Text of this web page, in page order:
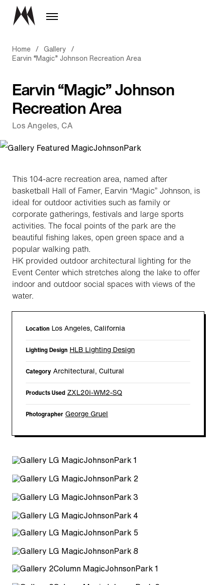
Home / Gallery
/
Earvin “Magic” Johnson Recreation Area
Earvin “Magic” Johnson
Recreation Area
Los Angeles, CA
This 104-acre recreation area, named after
basketball Hall of Famer, Earvin “Magic” Johnson, is
ideal for outdoor activities such as family or
corporate gatherings, festivals and large sports
activities. The focal points of the park are the
beautiful fishing lakes, open green space and a
popular walking path.
HK provided outdoor architectural lighting for the
Event Center which stretches along the lake to offer
indoor and outdoor social spaces with views of the
water.
Location Los Angeles, California
Lighting Design HLB Lighting Design
Category Architectural, Cultural
Products Used ZXL20i-WM2-SQ
Photographer George Gruel